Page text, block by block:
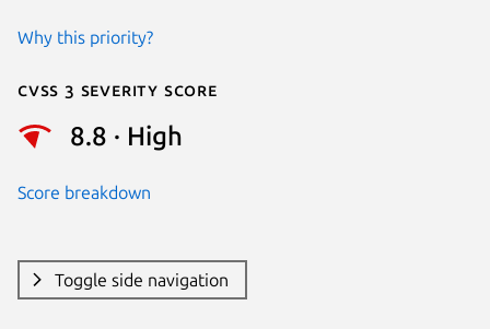
Why this priority?
Cvss 3 Severity Score
8.8 · High
Score breakdown
Toggle side navigation